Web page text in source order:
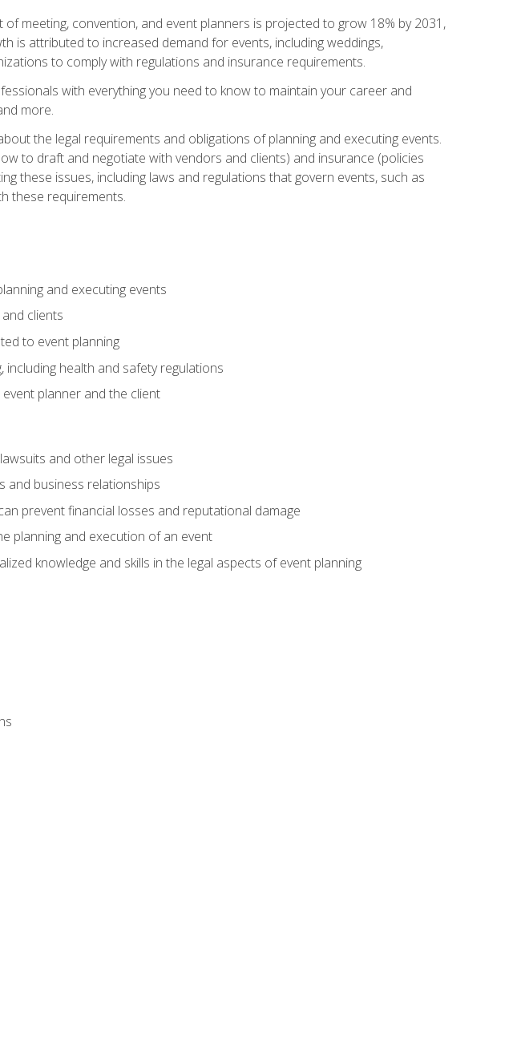
meeting, convention, and event planners is projected to grow 18% by 2031,
is attributed to increased demand for events, including weddings,
to comply with regulations and insurance requirements.
with everything you need to know to maintain your career and
more.
the legal requirements and obligations of planning and executing events.
to draft and negotiate with vendors and clients) and insurance (policies
these issues, including laws and regulations that govern events, such as
these requirements.
and executing events
clients
to event planning
health and safety regulations
planner and the client
and other legal issues
and business relationships
prevent financial losses and reputational damage
planning and execution of an event
knowledge and skills in the legal aspects of event planning